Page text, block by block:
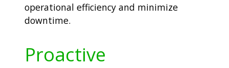
operational efficiency and minimize
downtime.
Proactive